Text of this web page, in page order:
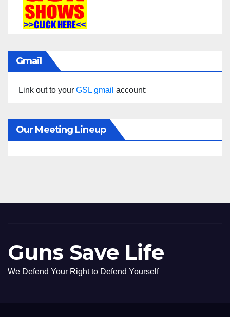
Gmail
Link out to your GSL gmail account:
Our Meeting Lineup
Guns Save Life
We Defend Your Right to Defend Yourself